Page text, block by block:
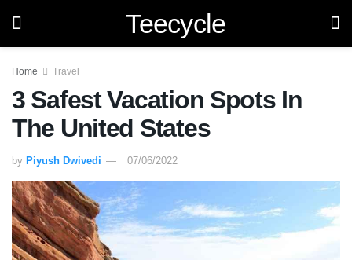
Teecycle
Home Travel
3 Safest Vacation Spots In
The United States
by Piyush Dwivedi 07/06/2022